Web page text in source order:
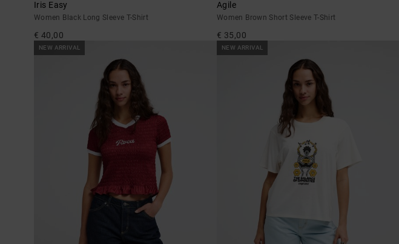
Iris Easy
Women Black Long Sleeve T-Shirt
€ 40,00
Agile
Women Brown Short Sleeve T-Shirt
€ 35,00
NEW ARRIVAL NEW ARRIVAL